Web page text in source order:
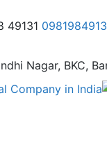
49131
Nagar, BKC,